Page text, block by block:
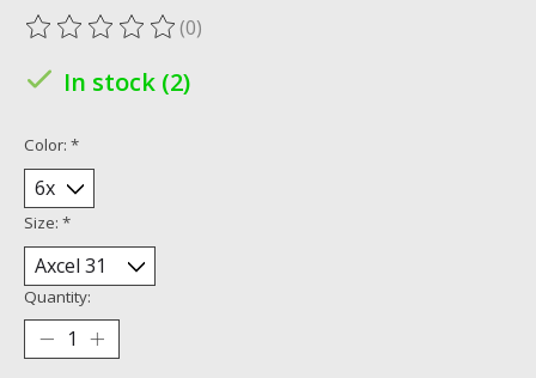
The rating of this product is
(0)
In stock (2)
Color: *
Size: *
Quantity: